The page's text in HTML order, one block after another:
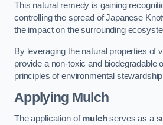
This natural remedy is gaining
controlling the spread of Japanese
the impact on the surrounding
By leveraging the natural properties of
provide a non-toxic and biodegradable
principles of environmental
Applying Mulch
The application ofmulchserves as a